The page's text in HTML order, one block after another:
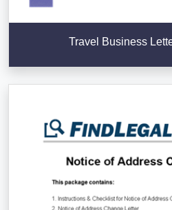
Travel Business